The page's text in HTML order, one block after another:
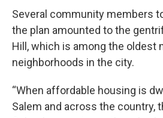
Several community members
the plan amounted to the
Hill, which is among the oldest
neighborhoods in the city.
“When affordable housing is
Salem and across the country,